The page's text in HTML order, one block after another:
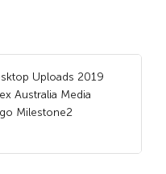
Uploads 2019
Australia Media
Milestone2